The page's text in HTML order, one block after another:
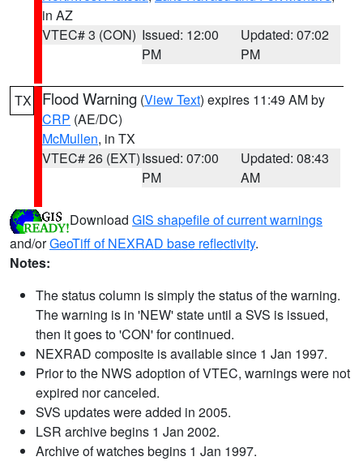
in AZ
VTEC# 3 (CON) Issued: 12:00
PM
Updated: 07:02
PM
TX Flood Warning (View Text) expires 11:49 AM by
CRP (AE/DC)
McMullen, in TX
VTEC# 26 (EXT)Issued: 07:00
PM
Updated: 08:43
AM
Download GIS shapefile of current warnings
and/orGeoTiff of NEXRAD base reflectivity.
Notes:
The status column is simply the status of the warning.
The warning is in 'NEW' state until a SVS is issued,
then it goes to 'CON' for continued.
NEXRAD composite is available since 1 Jan 1997.
Prior to the NWS adoption of VTEC, warnings were not
expired nor canceled.
SVS updates were added in 2005.
LSR archive begins 1 Jan 2002.
Archive of watches begins 1 Jan 1997.